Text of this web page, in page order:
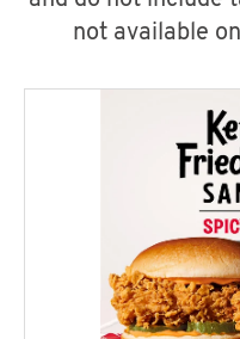
not available